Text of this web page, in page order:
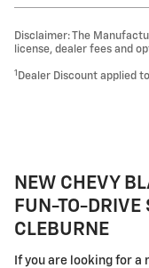
Disclaimer: The
license, dealer fees and
1 Dealer Discount applied
NEW CHEVY
FUN-TO-DRIVE
CLEBURNE
If you are looking for